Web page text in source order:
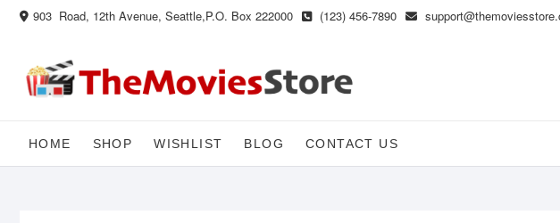
Skip 903 Road, 12th Avenue, Seattle,P.O. Box 222000 (123) 456-7890
HOME SHOP WISHLIST BLOG CONTACT US